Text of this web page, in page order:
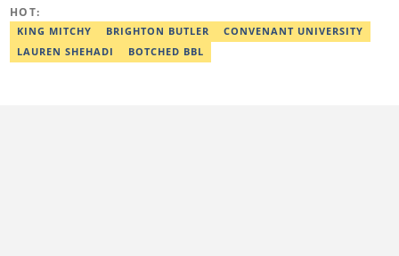
HOT:
KING MITCHY BRIGHTON BUTLER
CONVENANT UNIVERSITY
LAUREN SHEHADI
BOTCHED BBL